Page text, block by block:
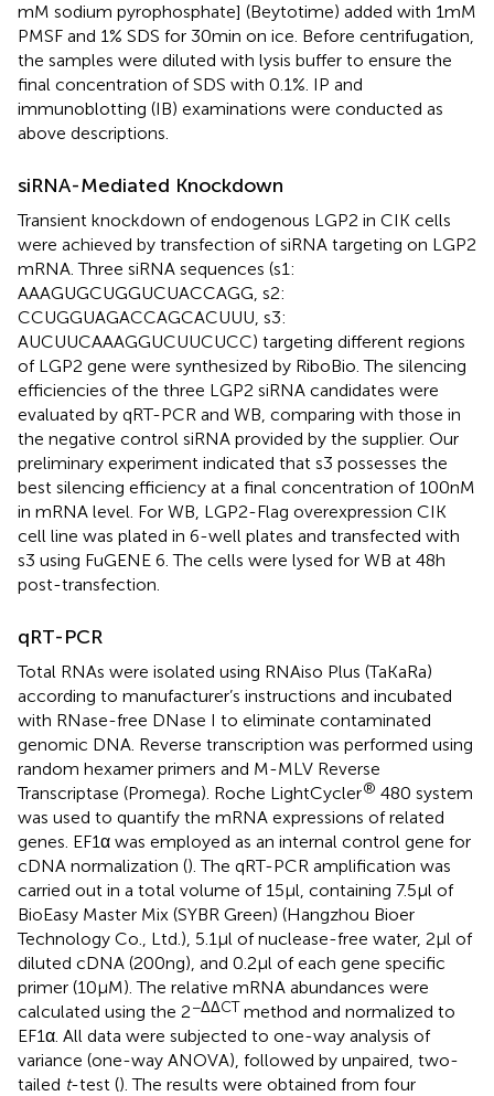
mM sodium pyrophosphate] (Beytotime) added with 1 mM
PMSF and 1% SDS for 30 min on ice. Before centrifugation,
the samples were diluted with lysis buffer to ensure the
final concentration of SDS with 0.1%. IP and
immunoblotting (IB) examinations were conducted as
above descriptions.
siRNA-Mediated Knockdown
Transient knockdown of endogenous LGP2 in CIK cells
were achieved by transfection of siRNA targeting on LGP2
mRNA. Three siRNA sequences (s1:
AAAGUGCUGGUCUACCAGG, s2:
CCUGGUAGACCAGCACUUU, s3:
AUCUUCAAAGGUCUUCUCC) targeting different regions
of LGP2 gene were synthesized by RiboBio. The silencing
efficiencies of the three LGP2 siRNA candidates were
evaluated by qRT-PCR and WB, comparing with those in
the negative control siRNA provided by the supplier. Our
preliminary experiment indicated that s3 possesses the
best silencing efficiency at a final concentration of 100 nM
in mRNA level. For WB, LGP2-Flag overexpression CIK
cell line was plated in 6-well plates and transfected with
s3 using FuGENE 6. The cells were lysed for WB at 48 h
post-transfection.
qRT-PCR
Total RNAs were isolated using RNAiso Plus (TaKaRa)
according to manufacturer’s instructions and incubated
with RNase-free DNase I to eliminate contaminated
genomic DNA. Reverse transcription was performed using
random hexamer primers and M-MLV Reverse
Transcriptase (Promega). Roche LightCycler® 480 system
was used to quantify the mRNA expressions of related
genes. EF1α was employed as an internal control gene for
cDNA normalization (). The qRT-PCR amplification was
carried out in a total volume of 15 µl, containing 7.5 µl of
BioEasy Master Mix (SYBR Green) (Hangzhou Bioer
Technology Co., Ltd.), 5.1 µl of nuclease-free water, 2 µl of
diluted cDNA (200 ng), and 0.2 µl of each gene specific
primer (10 µM). The relative mRNA abundances were
calculated using the 2−ΔΔCT method and normalized to
EF1α. All data were subjected to one-way analysis of
variance (one-way ANOVA), followed by unpaired, two-
tailed t-test (). The results were obtained from four